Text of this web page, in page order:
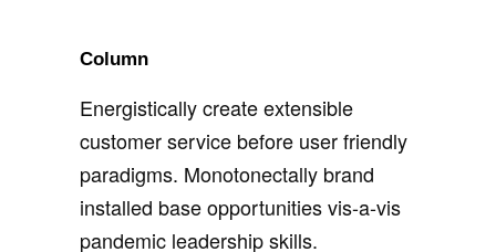
Column
Energistically create extensible
customer service before user friendly
paradigms. Monotonectally brand
installed base opportunities vis-a-vis
pandemic leadership skills.